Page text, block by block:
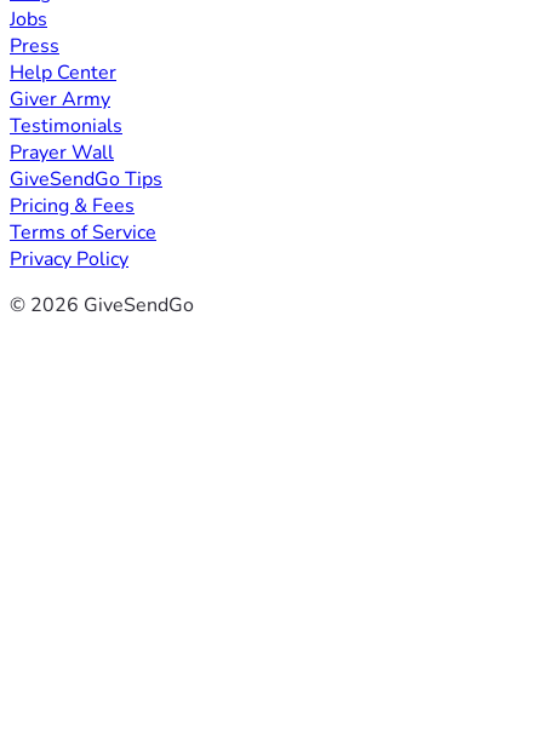
Jobs
Press
Help Center
Giver Army
Testimonials
Prayer Wall
GiveSendGo Tips
Pricing & Fees
Terms of Service
Privacy Policy
© 2026 GiveSendGo